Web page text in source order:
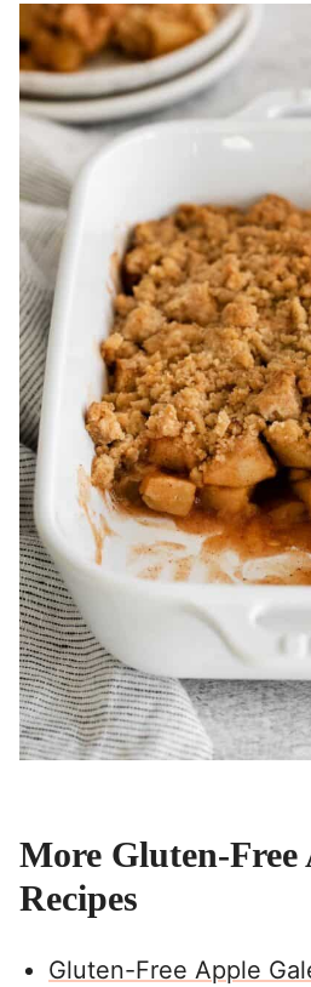
More Gluten-Free
Recipes
Gluten-Free Apple